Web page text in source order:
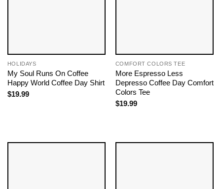
HOLIDAYS
My Soul Runs On Coffee
Happy World Coffee Day Shirt
$19.99
COMFORT COLORS TEE
More Espresso Less
Depresso Coffee Day Comfort
Colors Tee
$19.99